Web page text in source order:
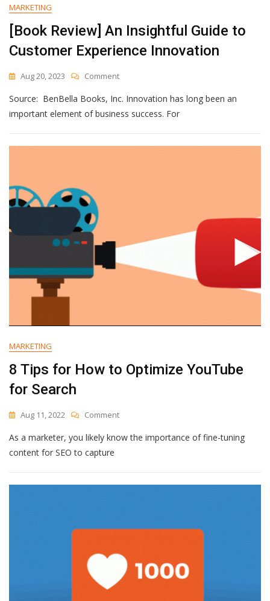
MARKETING
[Book Review] An Insightful Guide to
Customer Experience Innovation
Aug 20, 2023 CommentOn
Review]
An
Guide
To
Source: BenBella Books, Inc. Innovation has long been an
important element of business success. For
MARKETING
8 Tips for How to Optimize YouTube
for Search
Aug 11, 2022 CommentOn
Tips
To
Optimize
As a marketer, you likely know the importance of fine-tuning
content for SEO to capture